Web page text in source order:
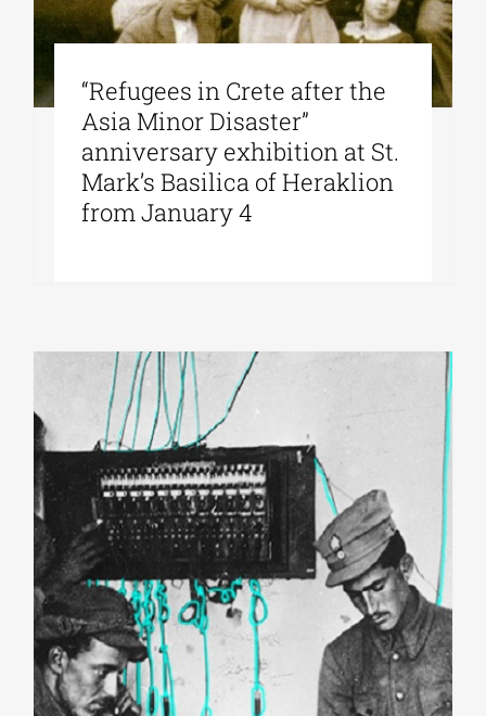
“Refugees in Crete after the
Asia Minor Disaster”
anniversary exhibition at St.
Mark’s Basilica of Heraklion
from January 4